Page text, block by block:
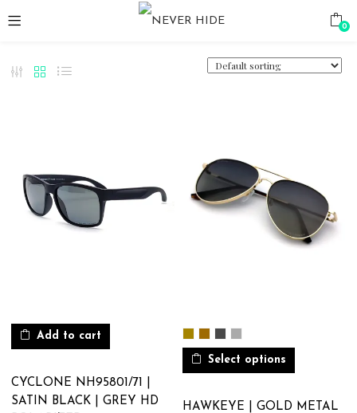
0
Add to cart
CYCLONE NH95801/71 |
SATIN BLACK | GREY HD
Select options
HAWKEYE | GOLD METAL